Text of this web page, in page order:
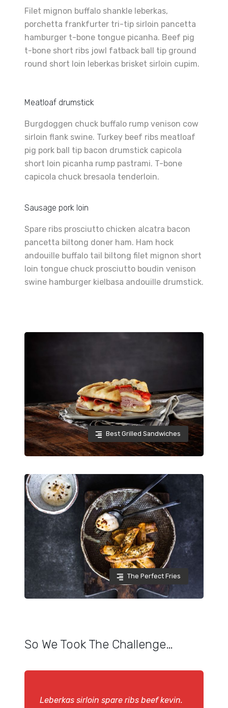
Filet mignon buffalo shankle leberkas,
porchetta frankfurter tri-tip sirloin pancetta
hamburger t-bone tongue picanha. Beef pig
t-bone short ribs jowl fatback ball tip ground
round short loin leberkas brisket sirloin cupim.
Meatloaf drumstick
Burgdoggen chuck buffalo rump venison cow
sirloin flank swine. Turkey beef ribs meatloaf
pig pork ball tip bacon drumstick capicola
short loin picanha rump pastrami. T-bone
capicola chuck bresaola tenderloin.
Sausage pork loin
Spare ribs prosciutto chicken alcatra bacon
pancetta biltong doner ham. Ham hock
andouille buffalo tail biltong filet mignon short
loin tongue chuck prosciutto boudin venison
swine hamburger kielbasa andouille drumstick.
Best Grilled Sandwiches
The Perfect Fries
So We Took The Challenge…
Leberkas sirloin spare ribs beef kevin.